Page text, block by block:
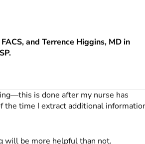
and Terrence Higgins, MD in
.
is done after my nurse has
the time I extract additional
will be more helpful than not.